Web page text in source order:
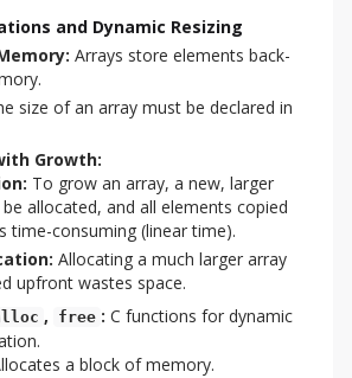
and Dynamic Resizing
Arrays store elements back-
size of an array must be declared in
Growth:
To grow an array, a new, larger
allocated, and all elements copied
time-consuming (linear time).
Allocating a much larger array
upfront wastes space.
, free : C functions for dynamic
a block of memory.